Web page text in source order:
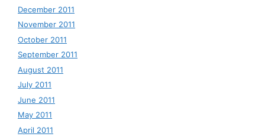
December 2011
November 2011
October 2011
September 2011
August 2011
July 2011
June 2011
May 2011
April 2011